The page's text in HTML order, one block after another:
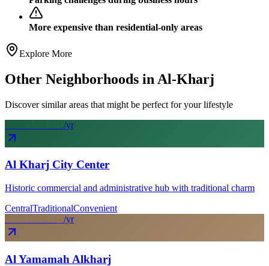
More expensive than residential-only areas
Explore More
Other Neighborhoods in Al-Kharj
Discover similar areas that might be perfect for your lifestyle
/yr
Al Kharj City Center
Historic commercial and administrative hub with traditional charm
CentralTraditionalConvenient
/yr
Al Yamamah Alkharj